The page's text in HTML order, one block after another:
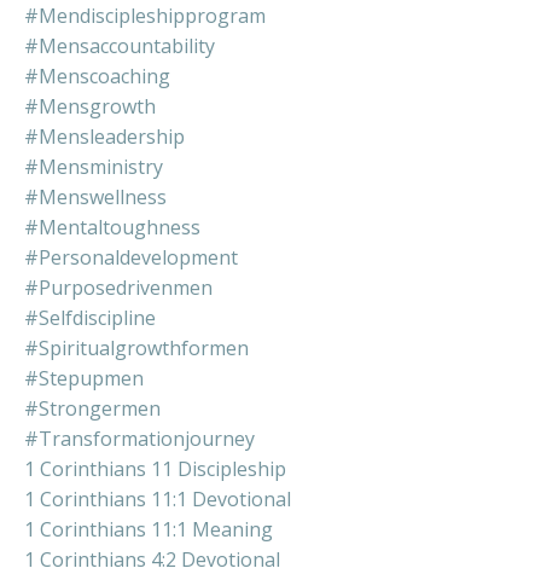
#mendiscipleshipprogram
#mensaccountability
#menscoaching
#mensgrowth
#mensleadership
#mensministry
#menswellness
#mentaltoughness
#personaldevelopment
#purposedrivenmen
#selfdiscipline
#spiritualgrowthformen
#stepupmen
#strongermen
#transformationjourney
1 Corinthians 11 Discipleship
1 Corinthians 11:1 Devotional
1 Corinthians 11:1 Meaning
1 Corinthians 4:2 Devotional